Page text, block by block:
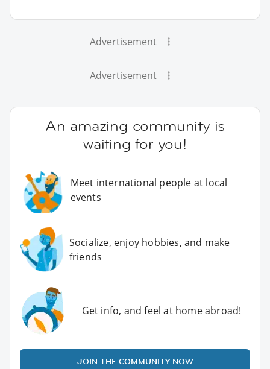
Advertisement
Advertisement
An amazing community is
waiting for you!
Meet international people at local
events
Socialize, enjoy hobbies, and make
friends
Get info, and feel at home abroad!
JOIN THE COMMUNITY NOW